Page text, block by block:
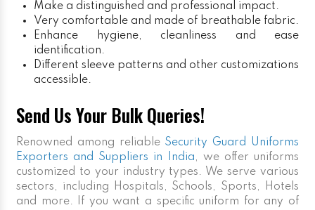
Make a distinguished and professional impact.
Very comfortable and made of breathable fabric.
Enhance hygiene, cleanliness and ease
identification.
Different sleeve patterns and other customizations
accessible.
Send Us Your Bulk Queries!
Renowned among reliable Security Guard Uniforms
Exporters and Suppliers in India, we offer uniforms
customized to your industry types. We serve various
sectors, including Hospitals, Schools, Sports, Hotels
and more. If you want a specific uniform for any of